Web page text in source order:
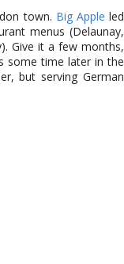
town. Big Apple led
menus (Delaunay,
Give it a few months,
some time later in the
but serving German